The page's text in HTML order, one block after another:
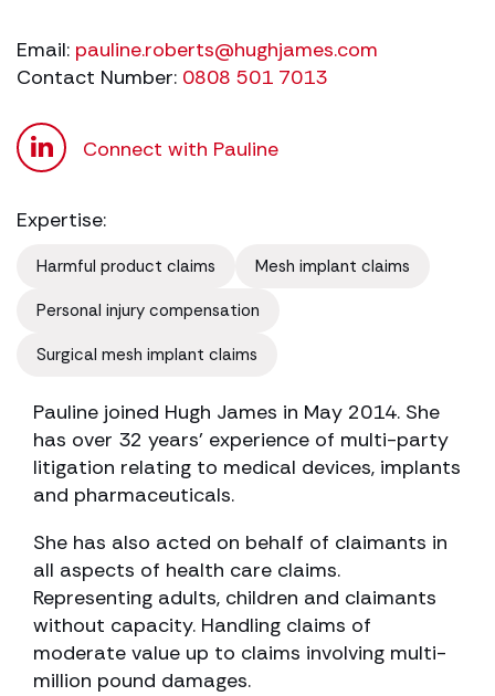
Email: pauline.roberts@hughjames.com
Contact Number: 0808 501 7013
Connect with Pauline
Expertise:
Harmful product claims
Mesh implant claims
Personal injury compensation
Surgical mesh implant claims
Pauline joined Hugh James in May 2014. She
has over 32 years’ experience of multi-party
litigation relating to medical devices, implants
and pharmaceuticals.
She has also acted on behalf of claimants in
all aspects of health care claims.
Representing adults, children and claimants
without capacity. Handling claims of
moderate value up to claims involving multi-
million pound damages.